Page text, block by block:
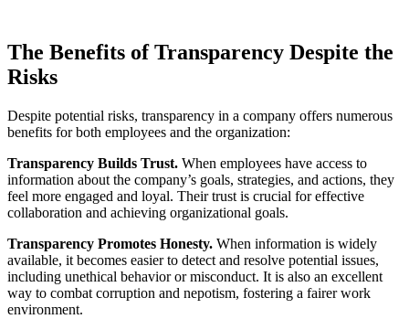
The Benefits of Transparency Despite the
Risks
Despite potential risks, transparency in a company offers numerous
benefits for both employees and the organization:
Transparency Builds Trust. When employees have access to
information about the company’s goals, strategies, and actions, they
feel more engaged and loyal. Their trust is crucial for effective
collaboration and achieving organizational goals.
Transparency Promotes Honesty. When information is widely
available, it becomes easier to detect and resolve potential issues,
including unethical behavior or misconduct. It is also an excellent
way to combat corruption and nepotism, fostering a fairer work
environment.